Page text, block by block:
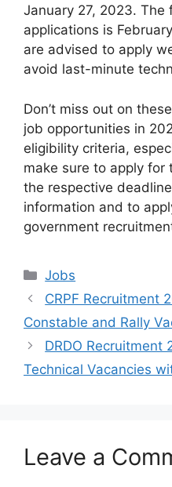
January 27, 2023.
applications is
are advised to apply
avoid last-minute
Don’t miss out on
job opportunities in
eligibility criteria,
make sure to apply for
the respective
information and to
government
Categories
Jobs
CRPF Recruitment
Constable and Rally
DRDO Recruitment
Technical Vacancies
Leave a